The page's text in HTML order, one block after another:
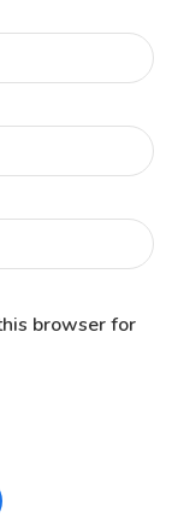
browser for